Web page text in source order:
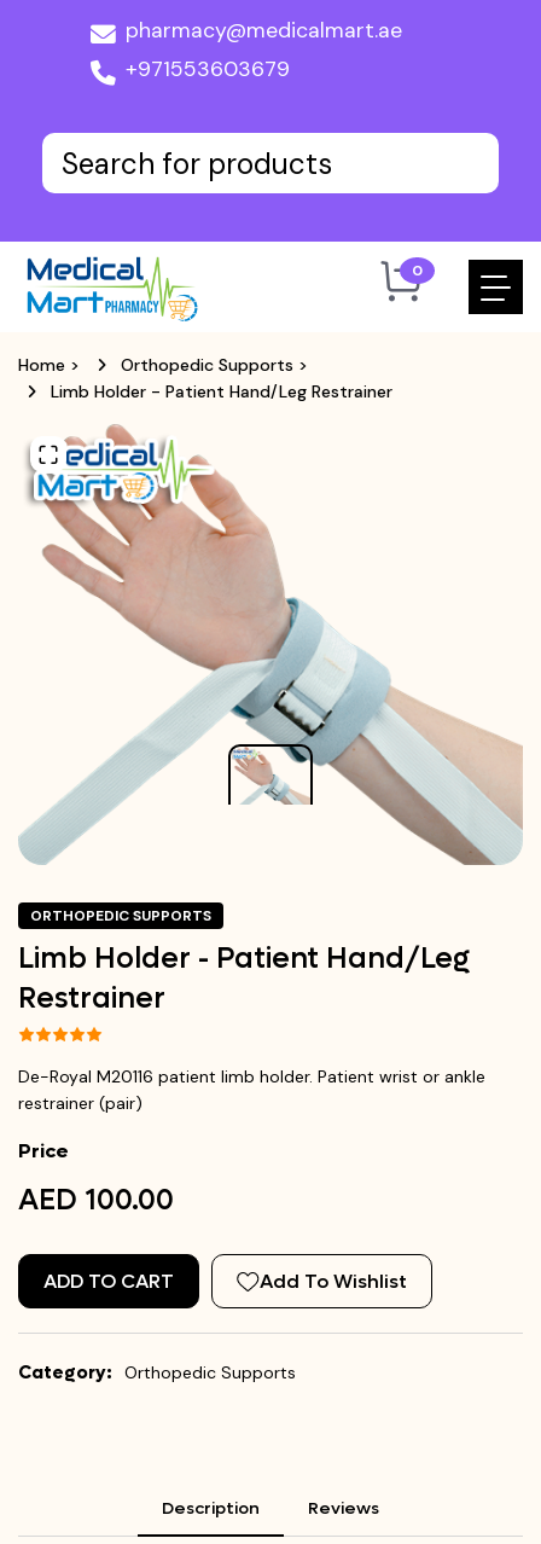
pharmacy@medicalmart.ae
+971553603679
0
Home > Orthopedic Supports >
Limb Holder - Patient Hand/Leg Restrainer
ORTHOPEDIC SUPPORTS
Limb Holder - Patient Hand/Leg
Restrainer
De-Royal M20116 patient limb holder. Patient wrist or ankle
restrainer (pair)
Price
AED 100.00
ADD TO CART Add To Wishlist
Category: Orthopedic Supports
Description Reviews